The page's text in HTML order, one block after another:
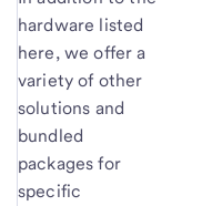
hardware listed
here, we offer a
variety of other
solutions and
bundled
packages for
specific